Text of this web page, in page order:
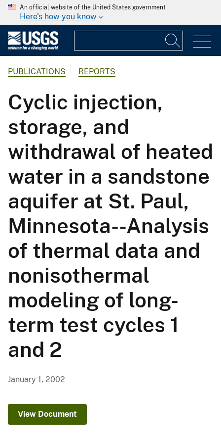
An official website of the United States government
Here's how you know
PUBLICATIONS REPORTS
Cyclic injection,
storage, and
withdrawal of heated
water in a sandstone
aquifer at St. Paul,
Minnesota--Analysis
of thermal data and
nonisothermal
modeling of long-
term test cycles 1
and 2
January 1, 2002
View Document